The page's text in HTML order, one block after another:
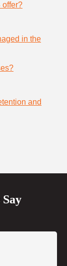
offer?
in the
and